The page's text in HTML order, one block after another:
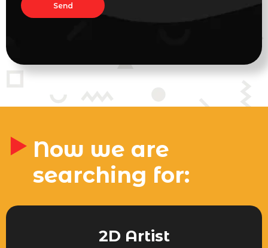
Send
Now we are
searching for:
2D Artist